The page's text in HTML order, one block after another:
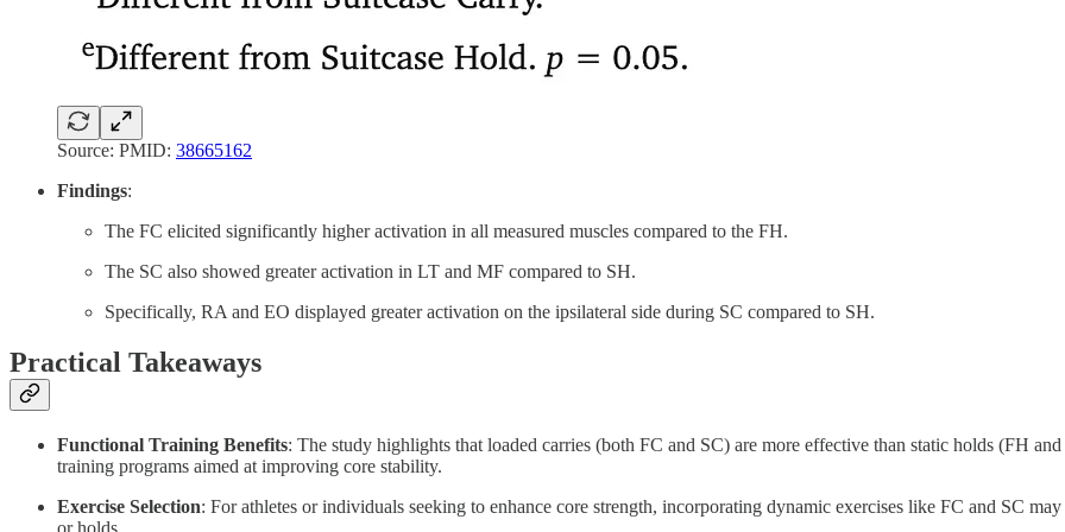
Source: PMID: 38665162
Findings:
The FC elicited significantly higher activation in all measured muscles compared to the FH.
The SC also showed greater activation in LT and MF compared to SH.
Specifically, RA and EO displayed greater activation on the ipsilateral side during SC compared to SH.
Practical Takeaways
Functional Training Benefits: The study highlights that loaded carries (both FC and SC) are more effective than static holds (FH
training programs aimed at improving core stability.
Exercise Selection: For athletes or individuals seeking to enhance core strength, incorporating dynamic exercises like FC and SC
or holds.